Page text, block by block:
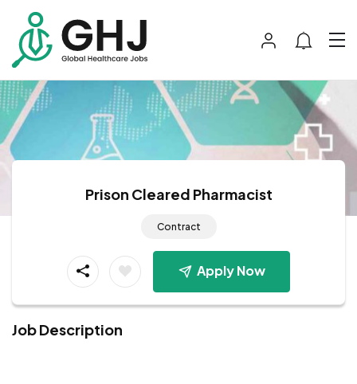
Prison Cleared Pharmacist
Contract
Apply Now
Job Description